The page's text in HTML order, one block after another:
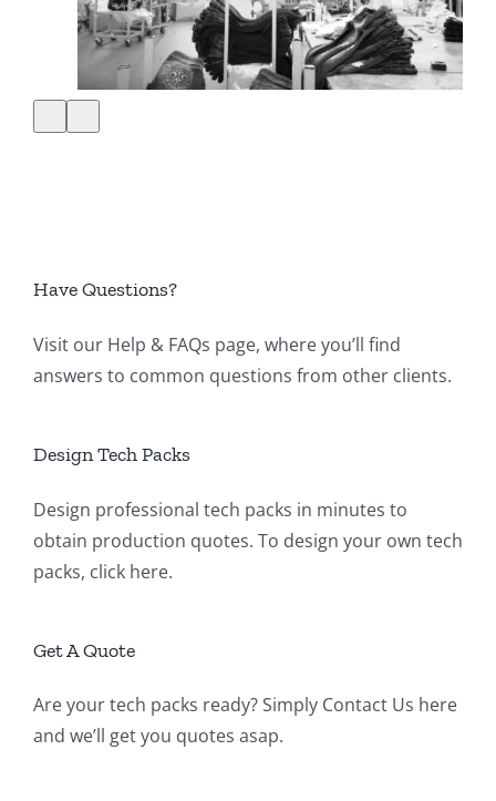
Have Questions?
Visit our Help & FAQs page, where you’ll find
answers to common questions from other clients.
Design Tech Packs
Design professional tech packs in minutes to
obtain production quotes. To design your own tech
packs, click here.
Get A Quote
Are your tech packs ready? Simply Contact Us here
and we’ll get you quotes asap.